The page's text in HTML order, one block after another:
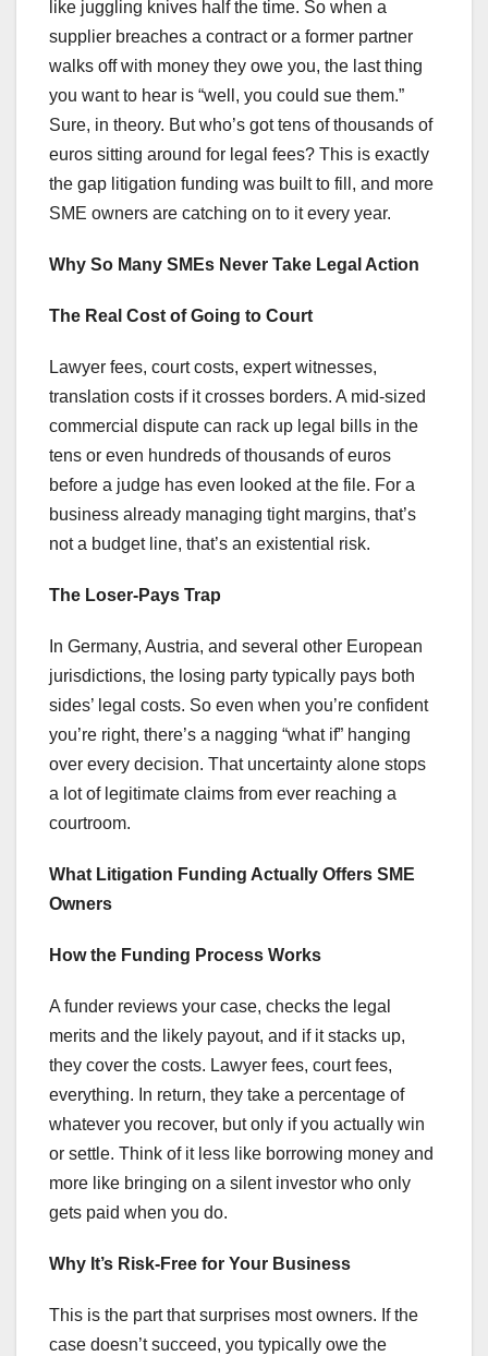
like juggling knives half the time. So when a
supplier breaches a contract or a former partner
walks off with money they owe you, the last thing
you want to hear is “well, you could sue them.”
Sure, in theory. But who’s got tens of thousands of
euros sitting around for legal fees? This is exactly
the gap litigation funding was built to fill, and more
SME owners are catching on to it every year.
Why So Many SMEs Never Take Legal Action
The Real Cost of Going to Court
Lawyer fees, court costs, expert witnesses,
translation costs if it crosses borders. A mid-sized
commercial dispute can rack up legal bills in the
tens or even hundreds of thousands of euros
before a judge has even looked at the file. For a
business already managing tight margins, that’s
not a budget line, that’s an existential risk.
The Loser-Pays Trap
In Germany, Austria, and several other European
jurisdictions, the losing party typically pays both
sides’ legal costs. So even when you’re confident
you’re right, there’s a nagging “what if” hanging
over every decision. That uncertainty alone stops
a lot of legitimate claims from ever reaching a
courtroom.
What Litigation Funding Actually Offers SME
Owners
How the Funding Process Works
A funder reviews your case, checks the legal
merits and the likely payout, and if it stacks up,
they cover the costs. Lawyer fees, court fees,
everything. In return, they take a percentage of
whatever you recover, but only if you actually win
or settle. Think of it less like borrowing money and
more like bringing on a silent investor who only
gets paid when you do.
Why It’s Risk-Free for Your Business
This is the part that surprises most owners. If the
case doesn’t succeed, you typically owe the